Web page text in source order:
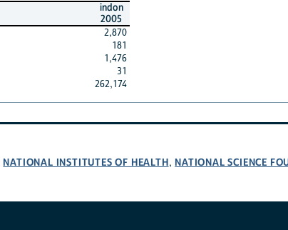
indon
2005
2,870
181
1,476
31
262,174
NATIONAL INSTITUTES OF HEALTH, NATIONAL SCIENCE